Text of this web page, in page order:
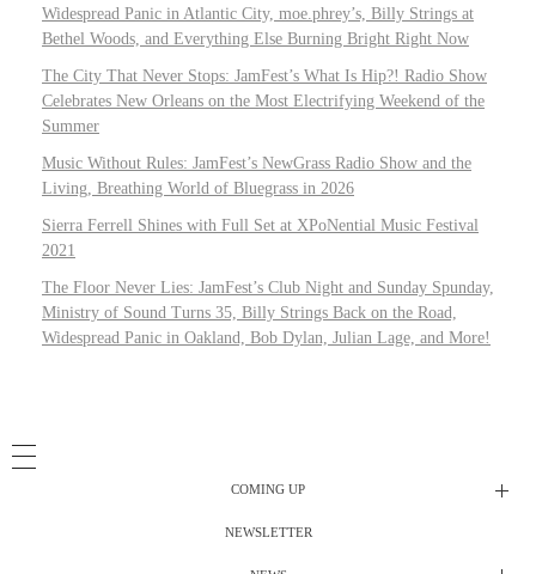
Widespread Panic in Atlantic City, moe.phrey’s, Billy Strings at
Bethel Woods, and Everything Else Burning Bright Right Now
The City That Never Stops: JamFest’s What Is Hip?! Radio Show
Celebrates New Orleans on the Most Electrifying Weekend of the
Summer
Music Without Rules: JamFest’s NewGrass Radio Show and the
Living, Breathing World of Bluegrass in 2026
Sierra Ferrell Shines with Full Set at XPoNential Music Festival
2021
The Floor Never Lies: JamFest’s Club Night and Sunday Spunday,
Ministry of Sound Turns 35, Billy Strings Back on the Road,
Widespread Panic in Oakland, Bob Dylan, Julian Lage, and More!
COMING UP
Radio Shows
NEWSLETTER